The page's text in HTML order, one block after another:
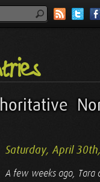
Saturday, April
A few weeks ago, Tara